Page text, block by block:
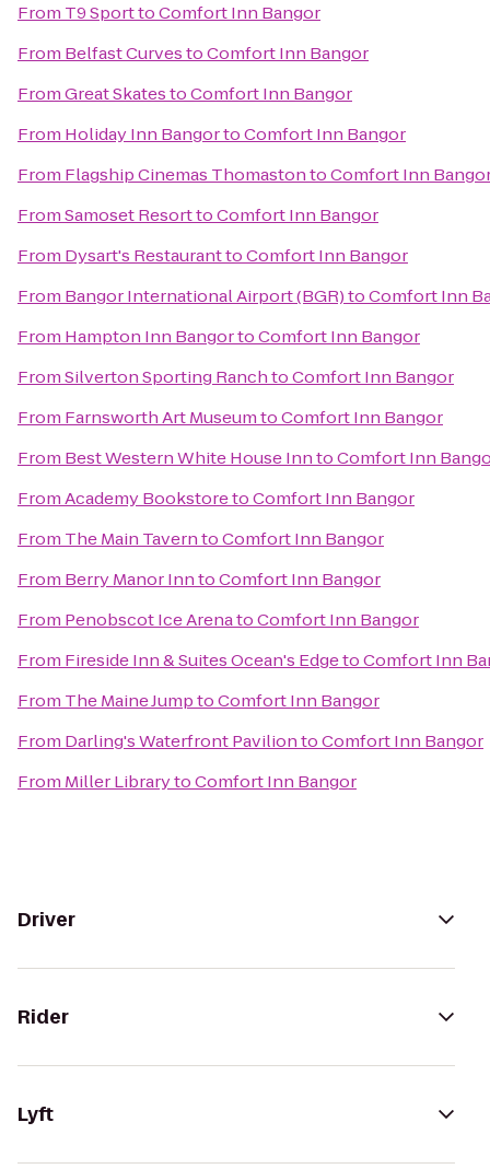
From T9 SporttoComfort Inn Bangor
From Belfast CurvestoComfort Inn Bangor
FromGreat SkatestoComfort Inn Bangor
From Holiday Inn BangortoComfort Inn Bangor
From Flagship Cinemas ThomastontoComfort Inn
FromSamoset ResorttoComfort Inn Bangor
From Dysart's RestauranttoComfort Inn Bangor
From Bangor International Airport (BGR)toComfort Inn
From Hampton Inn BangortoComfort Inn Bangor
FromSilverton Sporting RanchtoComfort Inn Bangor
From Farnsworth Art MuseumtoComfort Inn Bangor
From Best Western White House InntoComfort Inn
FromAcademy BookstoretoComfort Inn Bangor
From The Main TaverntoComfort Inn Bangor
From Berry Manor InntoComfort Inn Bangor
From Penobscot Ice ArenatoComfort Inn Bangor
From Fireside Inn & Suites Ocean's EdgetoComfort Inn
From The Maine JumptoComfort Inn Bangor
From Darling's Waterfront PaviliontoComfort Inn Bangor
From Miller LibrarytoComfort Inn Bangor
Driver
Rider
Lyft